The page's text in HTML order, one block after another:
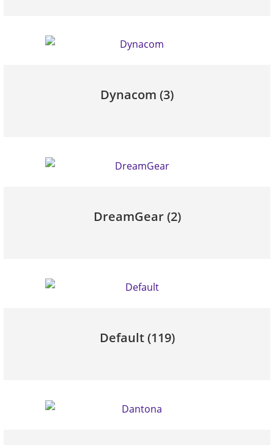
Dynacom (3)
DreamGear(2)
Default(119)